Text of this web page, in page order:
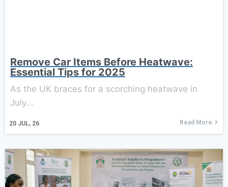
Remove Car Items Before Heatwave:
Essential Tips for 2025
20 JUL, 26
As the UK braces for a scorching heatwave in
July...
Read More